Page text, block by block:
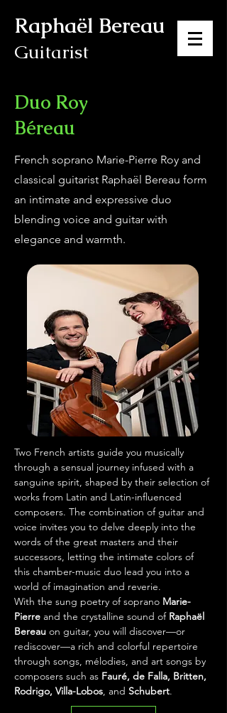
Raphaël Bereau
Guitarist
Duo Roy
Béreau
French soprano Marie-Pierre Roy and
classical guitarist Raphaël Bereau form
an intimate and expressive duo
blending voice and guitar with
elegance and warmth.
Two French artists guide you musically
through a sensual journey infused with a
sanguine spirit, shaped by their selection of
works from Latin and Latin-influenced
composers. The combination of guitar and
voice invites you to delve deeply into the
words of the great masters and their
successors, letting the intimate colors of
this chamber-music duo lead you into a
world of imagination and reverie.
With the sung poetry of soprano Marie-
Pierre and the crystalline sound of Raphaël
Bereau on guitar, you will discover—or
rediscover—a rich and colorful repertoire
through songs, mélodies, and art songs by
composers such as Fauré, de Falla, Britten,
Rodrigo, Villa-Lobos, and Schubert.